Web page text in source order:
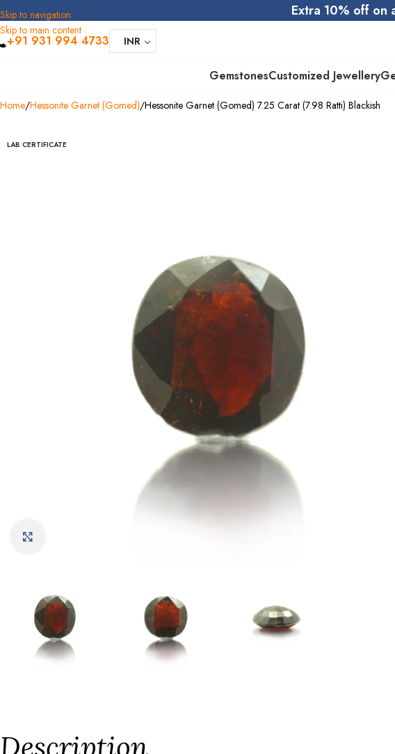
Skip to navigation
Skip to main content
Extra 10% off on
+91 931 994 4733 INR
GemstonesCustomized Jewellery
Home Hessonite Garnet (Gomed) Hessonite Garnet (Gomed) 7.25 Carat (7.98 Ratti) Blackish
LAB CERTIFICATE
Description